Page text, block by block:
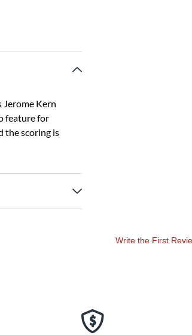
Jerome Kern
feature for
the scoring is
Write the First